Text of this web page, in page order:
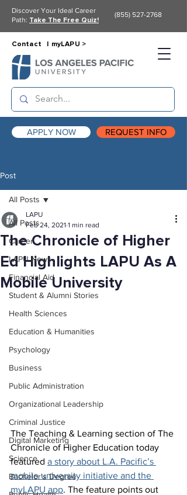
APPLY NOW REQUEST INFO
Contact | myLAPU >
Discover Your Ideal Career
Path: Take The Free Quiz!
(855) 527-2768
Post
All Posts
Career
LAPU News
Financial Aid
Student & Alumni Stories
Health Sciences
Education & Humanities
Psychology
Business
Public Administration
Organizational Leadership
Criminal Justice
Digital Marketing
Science
Bachelor's Degree
All Posts
The Chronicle of Higher
Ed Highlights LAPU As A
Mobile University
LAPU
Feb 24, 2021 1 min read
The Teaching & Learning section of The
Chronicle of Higher Education today
featured a story about L.A. Pacific’s
mobile university initiative and the
myLAPU app. The feature points out